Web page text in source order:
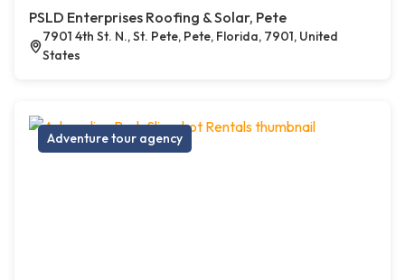
PSLD Enterprises Roofing & Solar, Pete
7901 4th St. N., St. Pete, Pete, Florida, 7901, United
States
Adventure tour agency